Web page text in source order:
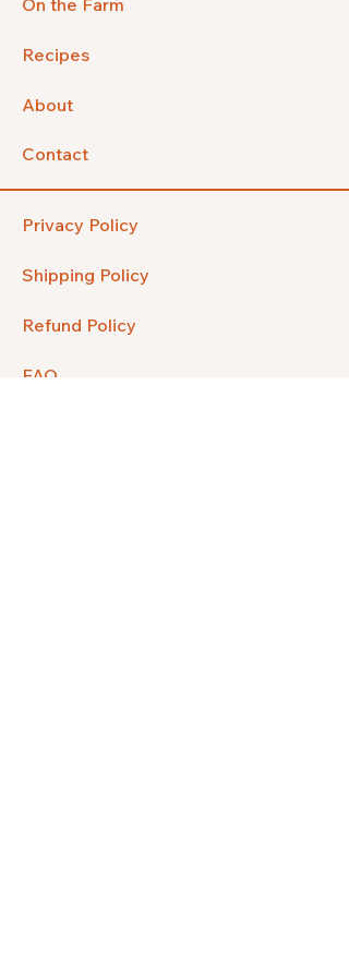
On the Farm
Recipes
About
Contact
Privacy Policy
Shipping Policy
Refund Policy
FAQ